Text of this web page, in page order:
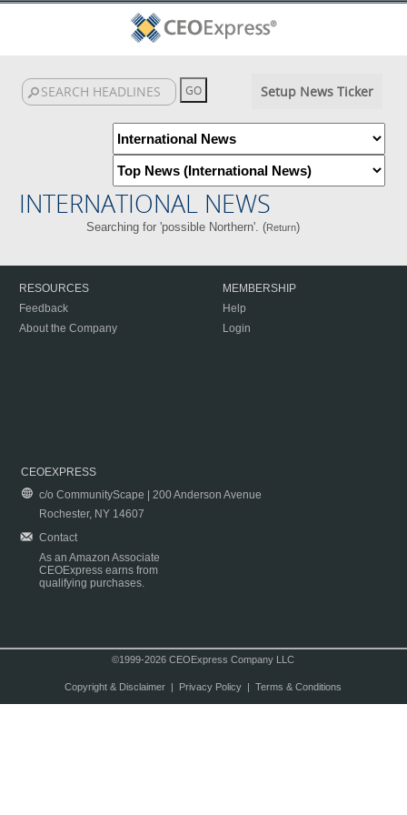
Setup News Ticker
INTERNATIONAL NEWS
Searching for 'possible Northern'. (Return)
RESOURCES
Feedback
About the Company
MEMBERSHIP
Help
Login
CEOEXPRESS
c/o CommunityScape | 200 Anderson Avenue
Rochester, NY 14607
Contact
As an Amazon Associate
CEOExpress earns from
qualifying purchases.
©1999-2026 CEOExpress Company LLC
Copyright & Disclaimer| Privacy Policy| Terms & Conditions